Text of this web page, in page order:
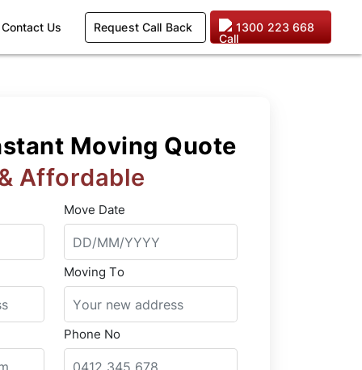
Contact Us Request Call Back 1300 223 668
Moving Quote
Affordable
Move Date
Moving To
Phone No